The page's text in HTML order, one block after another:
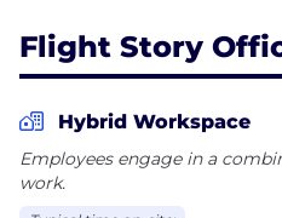
Flight Story
Hybrid Workspace
Employees engage in a
work.